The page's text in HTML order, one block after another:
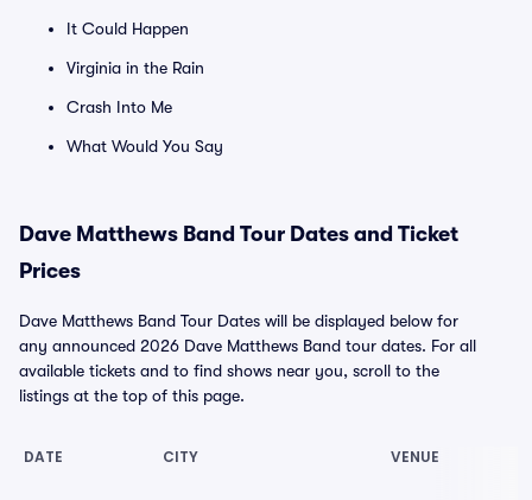
It Could Happen
Virginia in the Rain
Crash Into Me
What Would You Say
Dave Matthews Band Tour Dates and Ticket
Prices
Dave Matthews Band Tour Dates will be displayed below for
any announced 2026 Dave Matthews Band tour dates. For all
available tickets and to find shows near you, scroll to the
listings at the top of this page.
DATE CITY VENUE